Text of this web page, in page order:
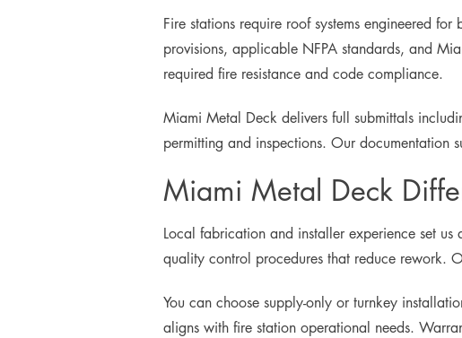
Fire stations require roof systems engineered
provisions, applicable NFPA standards, and
required fire resistance and code compliance.
Miami Metal Deck delivers full submittals
permitting and inspections. Our documentation
Miami Metal Deck
Local fabrication and installer experience set
quality control procedures that reduce rework.
You can choose supply-only or turnkey
aligns with fire station operational needs.